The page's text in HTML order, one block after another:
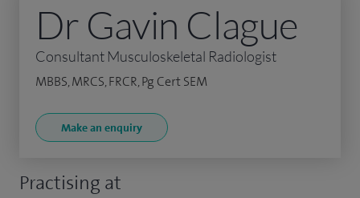
Practising at
Dr Gavin Clague
Consultant Musculoskeletal Radiologist
MBBS, MRCS, FRCR, Pg Cert SEM
Make an enquiry